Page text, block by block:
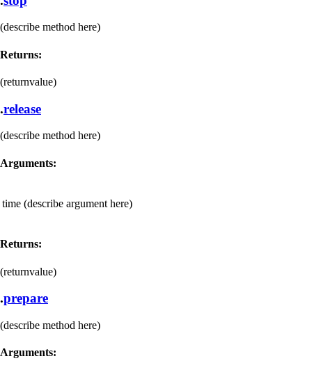
(describe method here)
Returns:
(returnvalue)
.release
(describe method here)
Arguments:
time (describe argument here)
Returns:
(returnvalue)
.prepare
(describe method here)
Arguments: